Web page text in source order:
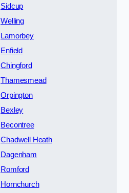
Sidcup
Welling
Lamorbey
Enfield
Chingford
Thamesmead
Orpington
Bexley
Becontree
Chadwell Heath
Dagenham
Romford
Hornchurch